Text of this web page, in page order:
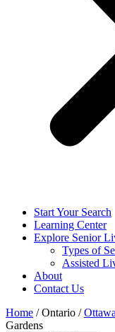
Start Your Search
Learning Center
Explore Senior
Types of
Assisted
About
Contact Us
Home / Ontario / Ottawa
Gardens